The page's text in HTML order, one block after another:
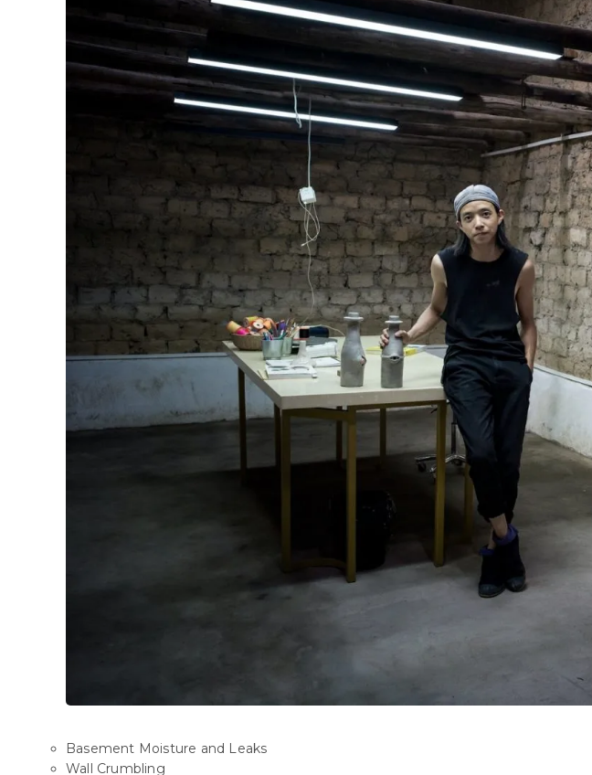
Basement Moisture and Leaks
Wall Crumbling